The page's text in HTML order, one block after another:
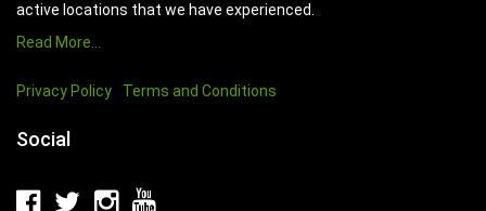
active locations that we have experienced.
Read More…
Privacy Policy Terms and Conditions
Social